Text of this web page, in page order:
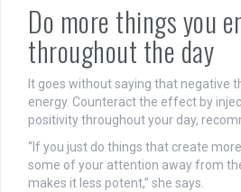
Do more things you
throughout the day
It goes without saying that negative
energy. Counteract the effect by
positivity throughout your day,
“If you just do things that create
some of your attention away from
makes it less potent,” she says.